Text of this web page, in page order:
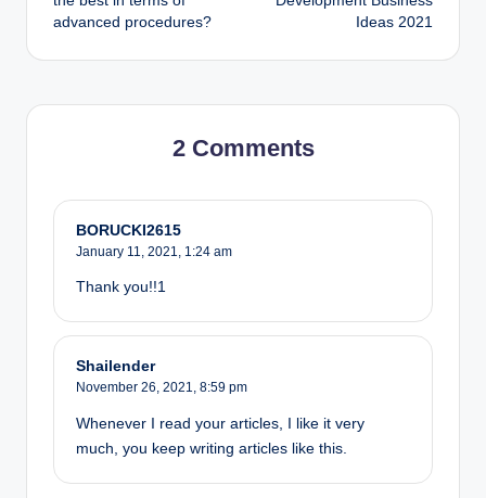
advanced procedures?
Ideas 2021
2 Comments
BORUCKI2615
January 11, 2021, 1:24 am
Thank you!!1
Shailender
November 26, 2021, 8:59 pm
Whenever I read your articles, I like it very
much, you keep writing articles like this.